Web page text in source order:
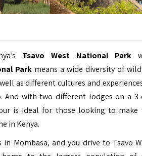
Tsavo West National Park
Park means a wide diversity of
as different cultures and
And with two different lodges on a 3-
is ideal for those looking to make
in Kenya.
Mombasa, and you drive to Tsavo